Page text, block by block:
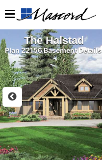
The Halstad
Plan 22156 Basement Details